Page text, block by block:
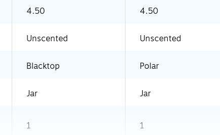
4.50 4.50
Unscented Unscented
Blacktop Polar
Jar Jar
1 1